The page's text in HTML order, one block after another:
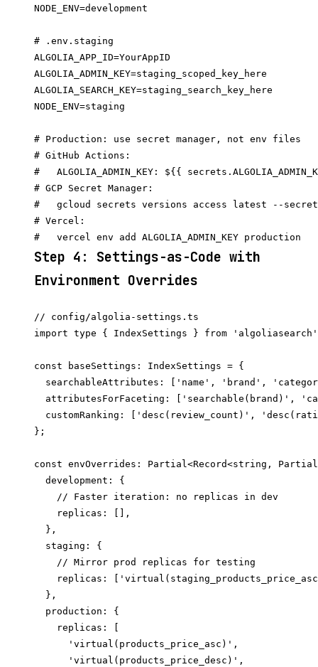
NODE_ENV=development
# .env.staging
ALGOLIA_APP_ID=YourAppID
ALGOLIA_ADMIN_KEY=staging_scoped_key_here
ALGOLIA_SEARCH_KEY=staging_search_key_here
NODE_ENV=staging
# Production: use secret manager, not env files
# GitHub Actions:
#   ALGOLIA_ADMIN_KEY: ${{
# GCP Secret Manager:
#   gcloud secrets versions access latest --
# Vercel:
Step 4: Settings-as-Code with
Environment Overrides
// config/algolia-settings.ts
import type { IndexSettings } from
const baseSettings: IndexSettings = {
searchableAttributes: ['name', 'brand',
attributesForFaceting: ['searchable(brand)',
customRanking: ['desc(review_count)',
};
const envOverrides: Partial<Record<string,
  development: {
    // Faster iteration: no replicas in dev
    replicas: [],
  },
  staging: {
    // Mirror prod replicas for testing
replicas:
  },
  production: {
    replicas: [
      'virtual(products_price_asc)',
      'virtual(products_price_desc)',